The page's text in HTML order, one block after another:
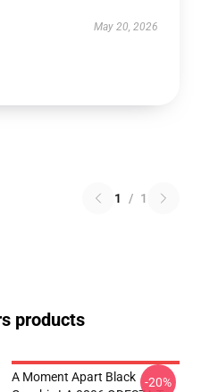
May 20, 2026
1 / 1
products
A Moment Apart Black
-20%